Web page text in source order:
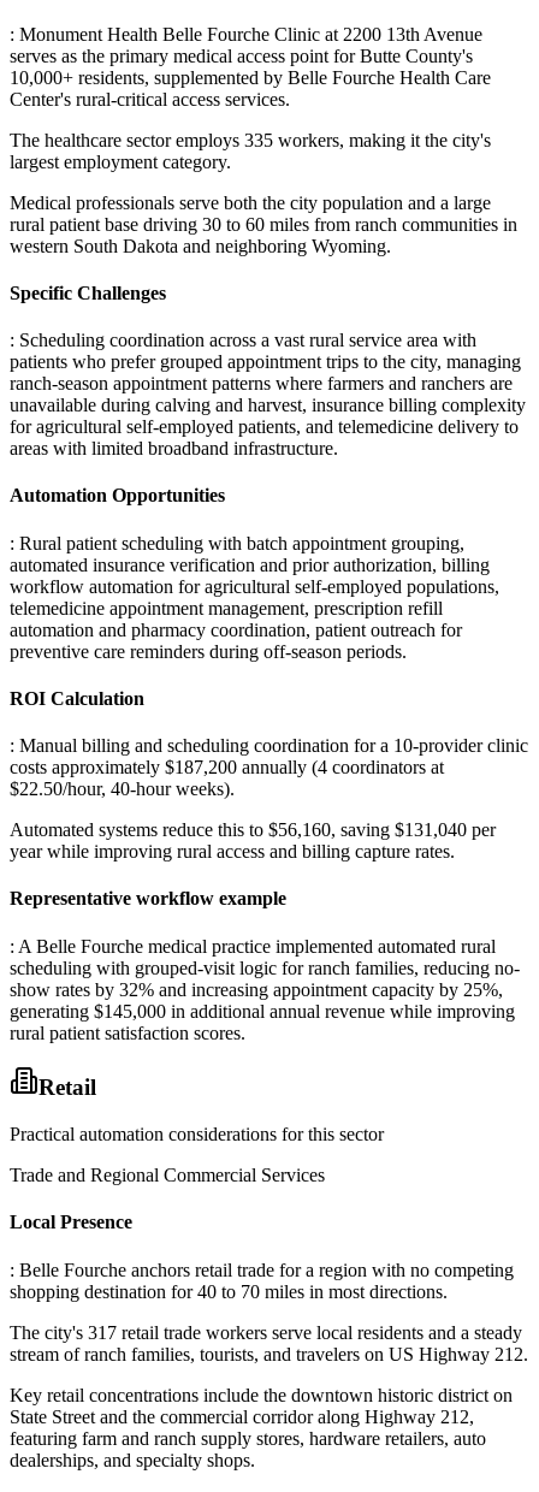
: Monument Health Belle Fourche Clinic at 2200 13th Avenue
serves as the primary medical access point for Butte County's
10,000+ residents, supplemented by Belle Fourche Health Care
Center's rural-critical access services.
The healthcare sector employs 335 workers, making it the city's
largest employment category.
Medical professionals serve both the city population and a large
rural patient base driving 30 to 60 miles from ranch communities in
western South Dakota and neighboring Wyoming.
Specific Challenges
: Scheduling coordination across a vast rural service area with
patients who prefer grouped appointment trips to the city, managing
ranch-season appointment patterns where farmers and ranchers are
unavailable during calving and harvest, insurance billing complexity
for agricultural self-employed patients, and telemedicine delivery to
areas with limited broadband infrastructure.
Automation Opportunities
: Rural patient scheduling with batch appointment grouping,
automated insurance verification and prior authorization, billing
workflow automation for agricultural self-employed populations,
telemedicine appointment management, prescription refill
automation and pharmacy coordination, patient outreach for
preventive care reminders during off-season periods.
ROI Calculation
: Manual billing and scheduling coordination for a 10-provider clinic
costs approximately $187,200 annually (4 coordinators at
$22.50/hour, 40-hour weeks).
Automated systems reduce this to $56,160, saving $131,040 per
year while improving rural access and billing capture rates.
Representative workflow example
: A Belle Fourche medical practice implemented automated rural
scheduling with grouped-visit logic for ranch families, reducing no-
show rates by 32% and increasing appointment capacity by 25%,
generating $145,000 in additional annual revenue while improving
rural patient satisfaction scores.
Retail
Practical automation considerations for this sector
Trade and Regional Commercial Services
Local Presence
: Belle Fourche anchors retail trade for a region with no competing
shopping destination for 40 to 70 miles in most directions.
The city's 317 retail trade workers serve local residents and a steady
stream of ranch families, tourists, and travelers on US Highway 212.
Key retail concentrations include the downtown historic district on
State Street and the commercial corridor along Highway 212,
featuring farm and ranch supply stores, hardware retailers, auto
dealerships, and specialty shops.